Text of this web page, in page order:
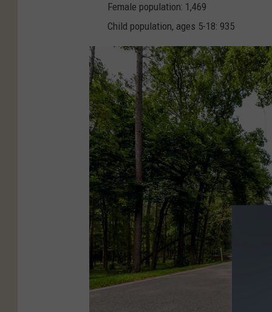
Female population: 1,469
Child population, ages 5-18: 935